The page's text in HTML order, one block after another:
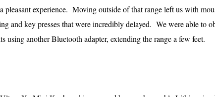
pleasant experience. Moving outside of that range left us with
and key presses that were incredibly delayed. We were able to
using another Bluetooth adapter, extending the range a few feet.